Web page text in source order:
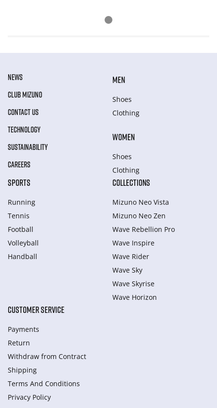
NEWS
CLUB MIZUNO
CONTACT US
TECHNOLOGY
SUSTAINABILITY
CAREERS
MEN
Shoes
Clothing
WOMEN
Shoes
Clothing
SPORTS
Running
Tennis
Football
Volleyball
Handball
COLLECTIONS
Mizuno Neo Vista
Mizuno Neo Zen
Wave Rebellion Pro
Wave Inspire
Wave Rider
Wave Sky
Wave Skyrise
Wave Horizon
CUSTOMER SERVICE
Payments
Return
Withdraw from Сontract
Shipping
Terms And Conditions
Privacy Policy